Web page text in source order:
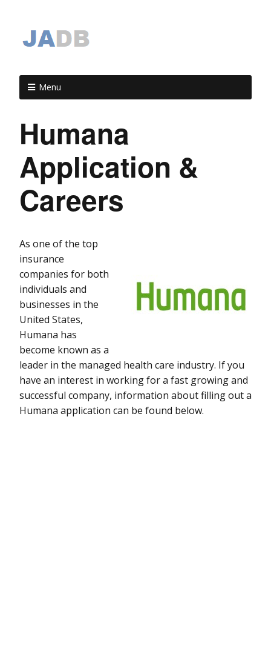
Menu
Humana
Application &
Careers
As one of the top
insurance
companies for both
individuals and
businesses in the
United States,
Humana has
become known as a
leader in the managed health care industry. If you
have an interest in working for a fast growing and
successful company, information about filling out a
Humana application can be found below.